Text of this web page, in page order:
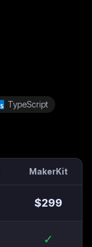
TypeScript
MakerKit
$299
✓